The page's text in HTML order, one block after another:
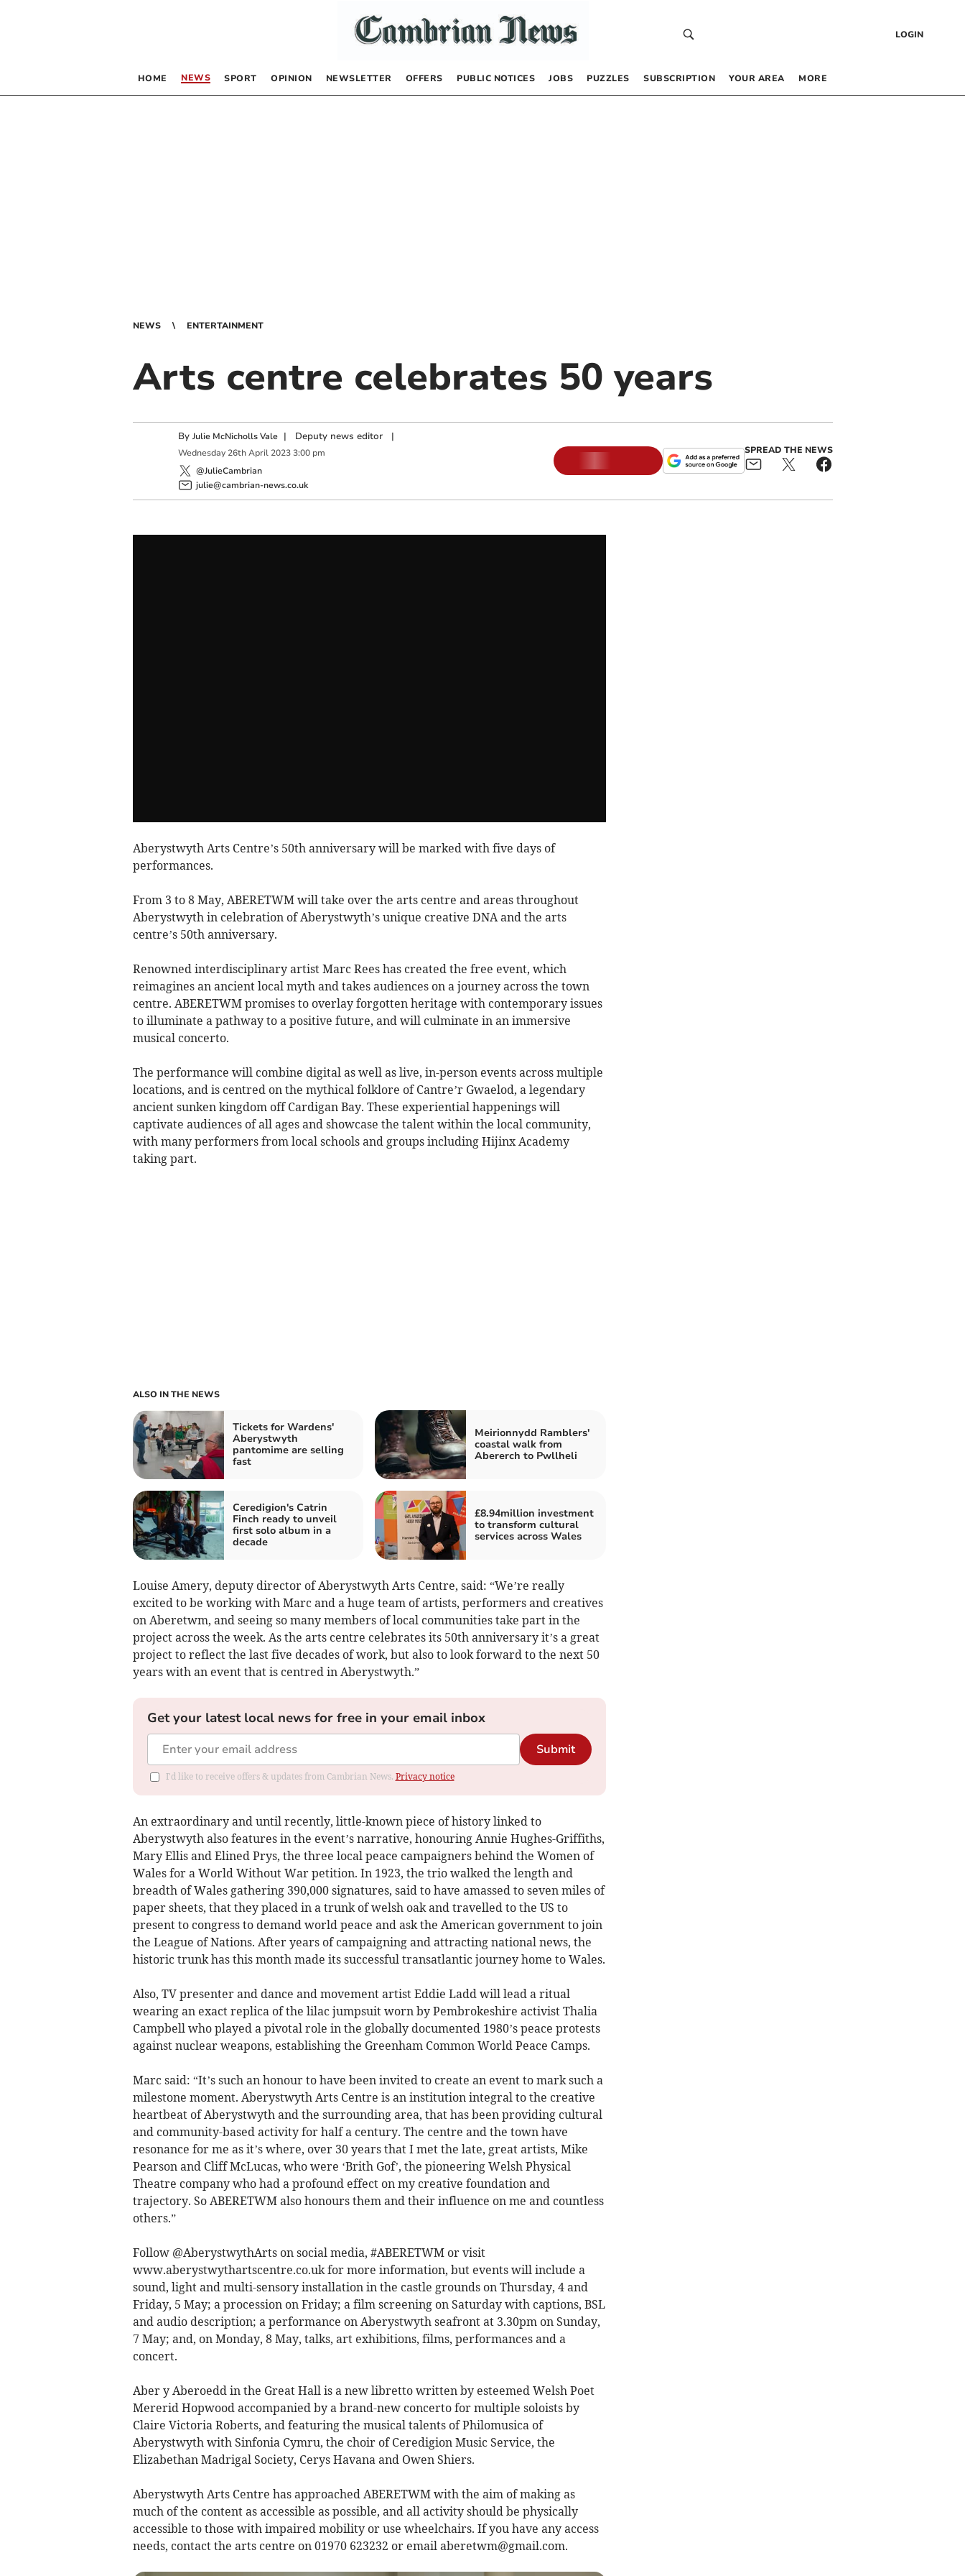
LOGIN
HOME NEWS SPORT OPINION NEWSLETTER OFFERS PUBLIC NOTICES JOBS PUZZLES SUBSCRIPTION YOUR AREA MORE
NEWS ENTERTAINMENT
Arts centre celebrates 50 years
By Julie McNicholls Vale | Deputy news editor|
Wednesday 26th April 2023 3:00 pm
@JulieCambrian
julie@cambrian-news.co.uk
SPREAD THE NEWS
Aberystwyth Arts Centre’s 50th anniversary will be marked with five days of
performances.
From 3 to 8 May, ABERETWM will take over the arts centre and areas throughout
Aberystwyth in celebration of Aberystwyth’s unique creative DNA and the arts
centre’s 50th anniversary.
Renowned interdisciplinary artist Marc Rees has created the free event, which
reimagines an ancient local myth and takes audiences on a journey across the town
centre. ABERETWM promises to overlay forgotten heritage with contemporary issues
to illuminate a pathway to a positive future, and will culminate in an immersive
musical concerto.
The performance will combine digital as well as live, in-person events across multiple
locations, and is centred on the mythical folklore of Cantre’r Gwaelod, a legendary
ancient sunken kingdom off Cardigan Bay. These experiential happenings will
captivate audiences of all ages and showcase the talent within the local community,
with many performers from local schools and groups including Hijinx Academy
taking part.
ALSO IN THE NEWS
Tickets for Wardens'
Aberystwyth
pantomime are selling
fast
Meirionnydd Ramblers'
coastal walk from
Abererch to Pwllheli
Ceredigion's Catrin
Finch ready to unveil
first solo album in a
decade
£8.94million investment
to transform cultural
services across Wales
Louise Amery, deputy director of Aberystwyth Arts Centre, said: “We’re really
excited to be working with Marc and a huge team of artists, performers and creatives
on Aberetwm, and seeing so many members of local communities take part in the
project across the week. As the arts centre celebrates its 50th anniversary it’s a great
project to reflect the last five decades of work, but also to look forward to the next 50
years with an event that is centred in Aberystwyth.”
Get your latest local news for free in your email inbox
Submit
I'd like to receive offers & updates from Cambrian News. Privacy notice
An extraordinary and until recently, little-known piece of history linked to
Aberystwyth also features in the event’s narrative, honouring Annie Hughes-Griffiths,
Mary Ellis and Elined Prys, the three local peace campaigners behind the Women of
Wales for a World Without War petition. In 1923, the trio walked the length and
breadth of Wales gathering 390,000 signatures, said to have amassed to seven miles of
paper sheets, that they placed in a trunk of welsh oak and travelled to the US to
present to congress to demand world peace and ask the American government to join
the League of Nations. After years of campaigning and attracting national news, the
historic trunk has this month made its successful transatlantic journey home to Wales.
Also, TV presenter and dance and movement artist Eddie Ladd will lead a ritual
wearing an exact replica of the lilac jumpsuit worn by Pembrokeshire activist Thalia
Campbell who played a pivotal role in the globally documented 1980’s peace protests
against nuclear weapons, establishing the Greenham Common World Peace Camps.
Marc said: “It’s such an honour to have been invited to create an event to mark such a
milestone moment. Aberystwyth Arts Centre is an institution integral to the creative
heartbeat of Aberystwyth and the surrounding area, that has been providing cultural
and community-based activity for half a century. The centre and the town have
resonance for me as it’s where, over 30 years that I met the late, great artists, Mike
Pearson and Cliff McLucas, who were ‘Brith Gof’, the pioneering Welsh Physical
Theatre company who had a profound effect on my creative foundation and
trajectory. So ABERETWM also honours them and their influence on me and countless
others.”
Follow @AberystwythArts on social media, #ABERETWM or visit
www.aberystwythartscentre.co.uk for more information, but events will include a
sound, light and multi-sensory installation in the castle grounds on Thursday, 4 and
Friday, 5 May; a procession on Friday; a film screening on Saturday with captions, BSL
and audio description; a performance on Aberystwyth seafront at 3.30pm on Sunday,
7 May; and, on Monday, 8 May, talks, art exhibitions, films, performances and a
concert.
Aber y Aberoedd in the Great Hall is a new libretto written by esteemed Welsh Poet
Mererid Hopwood accompanied by a brand-new concerto for multiple soloists by
Claire Victoria Roberts, and featuring the musical talents of Philomusica of
Aberystwyth with Sinfonia Cymru, the choir of Ceredigion Music Service, the
Elizabethan Madrigal Society, Cerys Havana and Owen Shiers.
Aberystwyth Arts Centre has approached ABERETWM with the aim of making as
much of the content as accessible as possible, and all activity should be physically
accessible to those with impaired mobility or use wheelchairs. If you have any access
needs, contact the arts centre on 01970 623232 or email aberetwm@gmail.com.